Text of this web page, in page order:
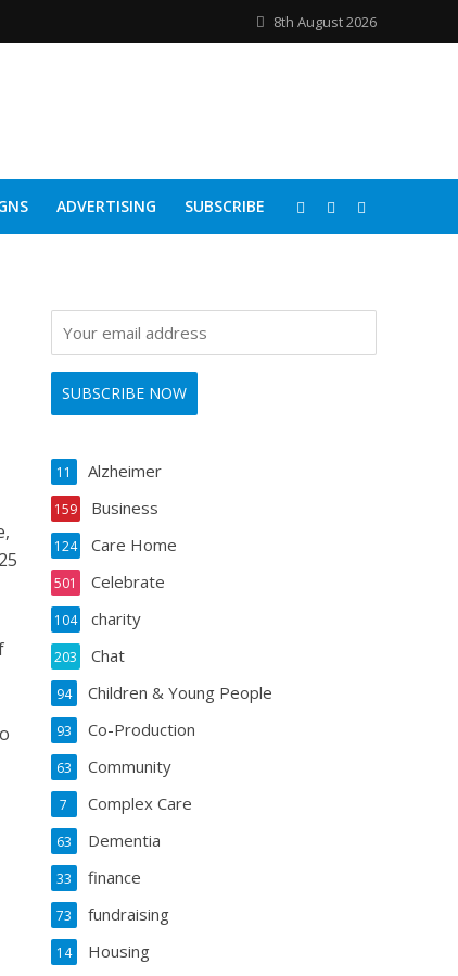
8th August 2026
ADVERTISING SUBSCRIBE
Alzheimer
11
Business
159
Care Home
124
Celebrate
501
charity
104
Chat
203
Children & Young People
94
Co-Production
93
Community
63
Complex Care
7
Dementia
63
finance
33
fundraising
73
Housing
14